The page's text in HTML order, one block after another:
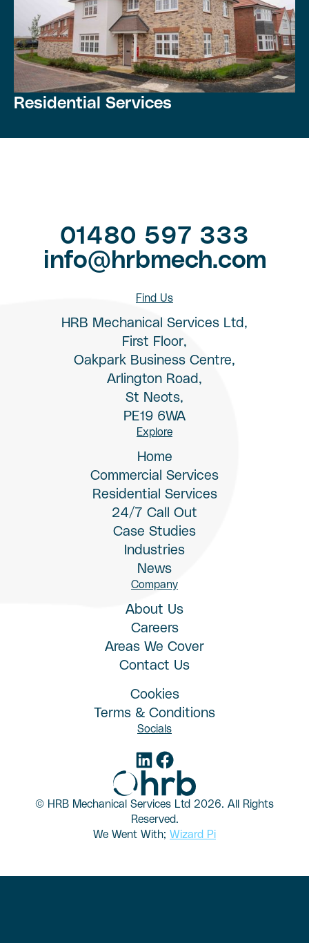
Residential Services
01480 597 333
info@hrbmech.com
Find Us
HRB Mechanical Services Ltd,
First Floor,
Oakpark Business Centre,
Arlington Road,
St Neots,
PE19 6WA
Explore
Home
Commercial Services
Residential Services
24/7 Call Out
Case Studies
Industries
News
Company
About Us
Careers
Areas We Cover
Contact Us
Cookies
Terms & Conditions
Socials
© HRB Mechanical Services Ltd 2026. All Rights
Reserved.
We Went With; Wizard Pi